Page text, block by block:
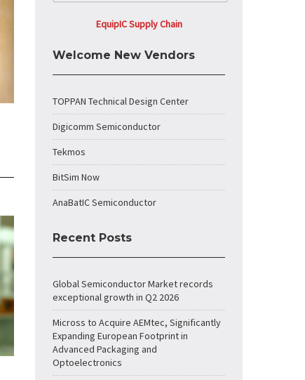
EquipIC Supply Chain
Welcome New Vendors
TOPPAN Technical Design Center
Digicomm Semiconductor
Tekmos
BitSim Now
AnaBatIC Semiconductor
Recent Posts
Global Semiconductor Market records
exceptional growth in Q2 2026
Micross to Acquire AEMtec, Significantly
Expanding European Footprint in
Advanced Packaging and
Optoelectronics